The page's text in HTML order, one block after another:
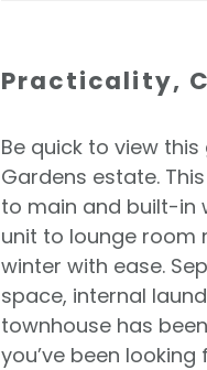
Practicality,
Be quick to view
Gardens estate.
to main and built-in
unit to lounge room
winter with ease.
space, internal
townhouse has
you’ve been looking